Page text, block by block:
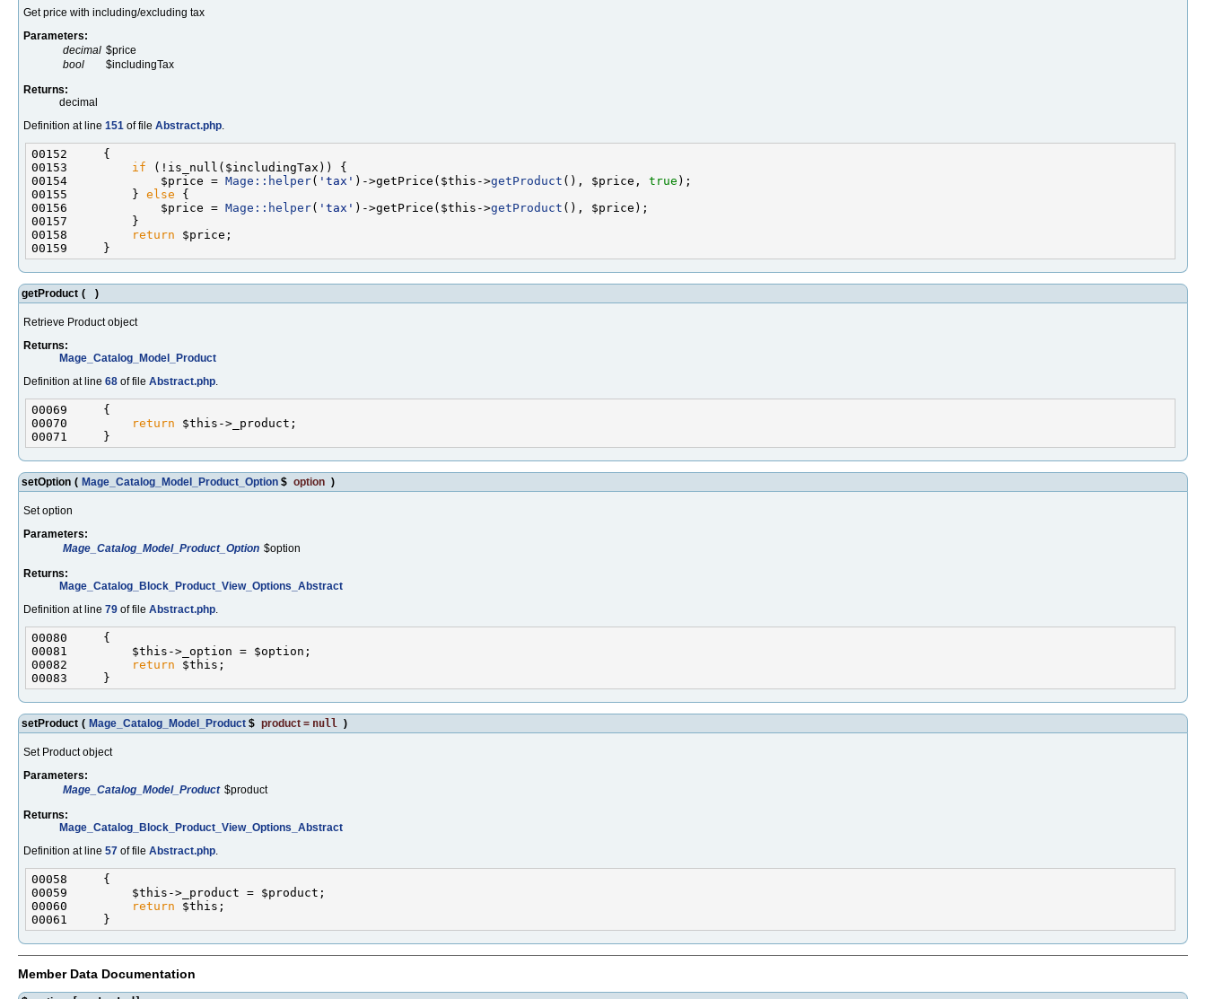
Get price with including/excluding tax
Parameters:
decimal $price
bool
$includingTax
Returns:
decimal
Definition at line 151 of file Abstract.php.
00153 if
00154             $price = Mage::helper( 'tax' )->getPrice($this->getProduct (), $price, true
00155         } else
00156             $price = Mage::helper( 'tax' )->getPrice($this->getProduct
00158
return
getProduct ( )
Retrieve Product object
Returns:
Mage_Catalog_Model_Product
Definition at line 68 of file Abstract.php.
00070
return
setOption ( Mage_Catalog_Model_Product_Option $ option )
Set option
Parameters:
Mage_Catalog_Model_Product_Option $option
Returns:
Mage_Catalog_Block_Product_View_Options_Abstract
Definition at line 79 of file Abstract.php.
00082
return
setProduct ( Mage_Catalog_Model_Product $ product = null )
Set Product object
Parameters:
Mage_Catalog_Model_Product $product
Returns:
Mage_Catalog_Block_Product_View_Options_Abstract
Definition at line 57 of file Abstract.php.
00060
return
Member Data Documentation